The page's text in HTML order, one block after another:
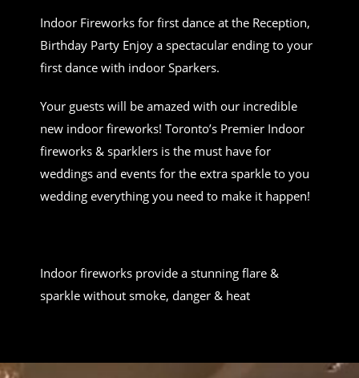
Indoor Fireworks for first dance at the Reception,
Birthday Party Enjoy a spectacular ending to your
first dance with indoor Sparkers.
Your guests will be amazed with our incredible
new indoor fireworks! Toronto’s Premier Indoor
fireworks & sparklers is the must have for
weddings and events for the extra sparkle to you
wedding everything you need to make it happen!
Indoor fireworks provide a stunning flare &
sparkle without smoke, danger & heat